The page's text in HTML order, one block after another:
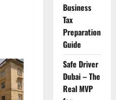
Business
Tax
Preparation
Guide
Safe Driver
Dubai – The
Real MVP